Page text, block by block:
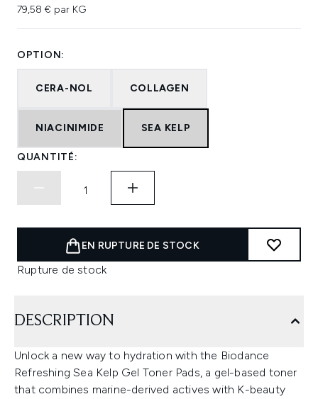
79,58 € par KG
OPTION:
CERA-NOL COLLAGEN
NIACINIMIDE SEA KELP
QUANTITÉ:
EN RUPTURE DE STOCK
Rupture de stock
DESCRIPTION
Unlock a new way to hydration with the Biodance
Refreshing Sea Kelp Gel Toner Pads, a gel-based toner
that combines marine-derived actives with K-beauty